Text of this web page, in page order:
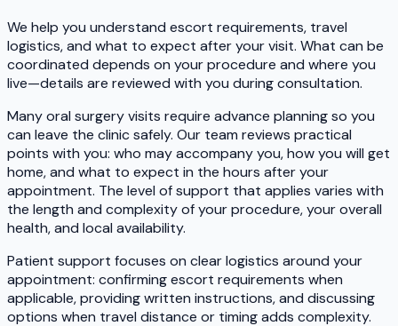
We help you understand escort requirements, travel
logistics, and what to expect after your visit. What can be
coordinated depends on your procedure and where you
live—details are reviewed with you during consultation.
Many oral surgery visits require advance planning so you
can leave the clinic safely. Our team reviews practical
points with you: who may accompany you, how you will get
home, and what to expect in the hours after your
appointment. The level of support that applies varies with
the length and complexity of your procedure, your overall
health, and local availability.
Patient support focuses on clear logistics around your
appointment: confirming escort requirements when
applicable, providing written instructions, and discussing
options when travel distance or timing adds complexity.